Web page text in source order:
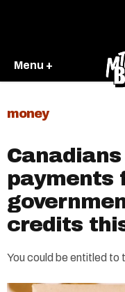
Menu +
money
payments
credits
You could be entitled to